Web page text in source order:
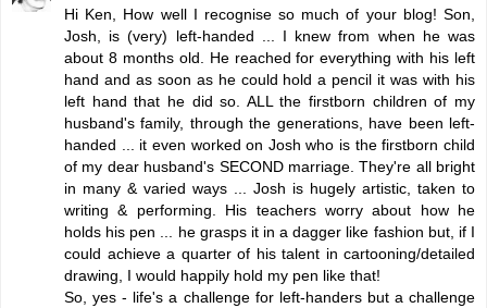
Hi Ken, How well I recognise so much of your blog! Son,
Josh, is (very) left-handed ... I knew from when he was
about 8 months old. He reached for everything with his left
hand and as soon as he could hold a pencil it was with his
left hand that he did so. ALL the firstborn children of my
husband's family, through the generations, have been left-
handed ... it even worked on Josh who is the firstborn child
of my dear husband's SECOND marriage. They're all bright
in many & varied ways ... Josh is hugely artistic, taken to
writing & performing. His teachers worry about how he
holds his pen ... he grasps it in a dagger like fashion but, if I
could achieve a quarter of his talent in cartooning/detailed
drawing, I would happily hold my pen like that!
So, yes - life's a challenge for left-handers but a challenge